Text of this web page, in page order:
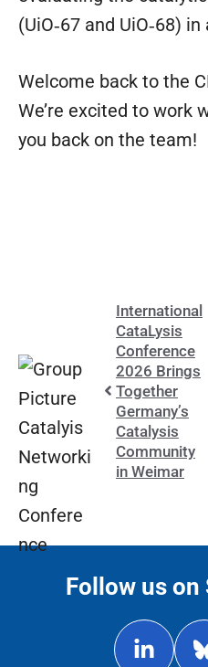
(UiO‑67 and UiO‑68)
Welcome back to the
We’re excited to work
you back on the team!
International
CataLysis
Conference
2026 Brings
Together
Germany’s
Catalysis
Community
in Weimar
Follow us